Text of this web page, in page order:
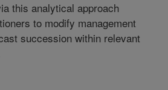
this analytical approach
to modify management
succession within relevant